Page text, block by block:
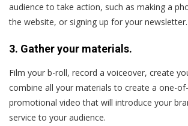
audience to take action, such as making a
the website, or signing up for your newsletter.
3. Gather your materials.
Film your b-roll, record a voiceover, create
combine all your materials to create a one-
promotional video that will introduce your
service to your audience.